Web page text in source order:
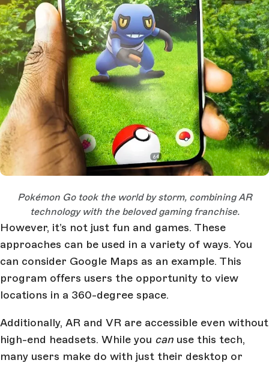
Pokémon Go took the world by storm, combining AR
technology with the beloved gaming franchise.
However, it’s not just fun and games. These
approaches can be used in a variety of ways. You
can consider Google Maps as an example. This
program offers users the opportunity to view
locations in a 360-degree space.
Additionally, AR and VR are accessible even without
high-end headsets. While you can use this tech,
many users make do with just their desktop or